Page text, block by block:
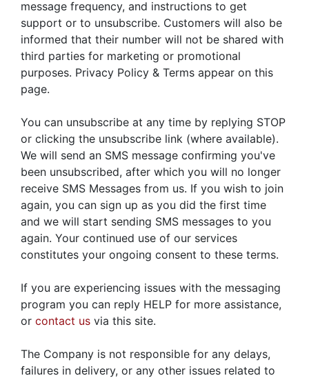
message frequency, and instructions to get
support or to unsubscribe. Customers will also be
informed that their number will not be shared with
third parties for marketing or promotional
purposes. Privacy Policy & Terms appear on this
page.
You can unsubscribe at any time by replying STOP
or clicking the unsubscribe link (where available).
We will send an SMS message confirming you've
been unsubscribed, after which you will no longer
receive SMS Messages from us. If you wish to join
again, you can sign up as you did the first time
and we will start sending SMS messages to you
again. Your continued use of our services
constitutes your ongoing consent to these terms.
If you are experiencing issues with the messaging
program you can reply HELP for more assistance,
or contact us via this site.
The Company is not responsible for any delays,
failures in delivery, or any other issues related to